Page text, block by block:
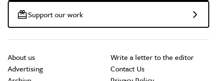
Support our work
About us
Advertising
Write a letter to the editor
Contact Us